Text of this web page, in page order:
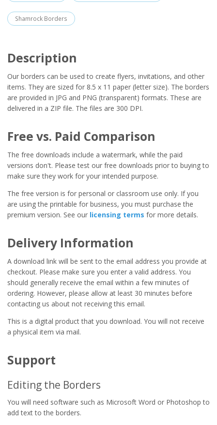
Shamrock Borders
Description
Our borders can be used to create flyers, invitations, and other
items. They are sized for 8.5 x 11 paper (letter size). The borders
are provided in JPG and PNG (transparent) formats. These are
delivered in a ZIP file. The files are 300 DPI.
Free vs. Paid Comparison
The free downloads include a watermark, while the paid
versions don't. Please test our free downloads prior to buying to
make sure they work for your intended purpose.
The free version is for personal or classroom use only. If you
are using the printable for business, you must purchase the
premium version. See our licensing terms for more details.
Delivery Information
A download link will be sent to the email address you provide at
checkout. Please make sure you enter a valid address. You
should generally receive the email within a few minutes of
ordering. However, please allow at least 30 minutes before
contacting us about not receiving this email.
This is a digital product that you download. You will not receive
a physical item via mail.
Support
Editing the Borders
You will need software such as Microsoft Word or Photoshop to
add text to the borders.